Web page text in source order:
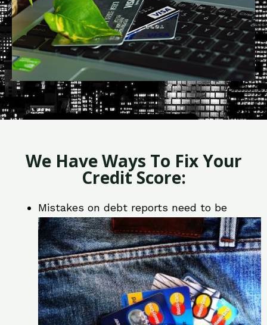
We Have Ways To Fix Your
Credit Score:
Mistakes on debt reports need to be